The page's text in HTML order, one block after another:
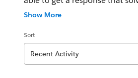
If the issue persists after 48
Show More
Sort
Recent Activity